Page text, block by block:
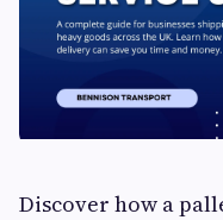
Discover how a